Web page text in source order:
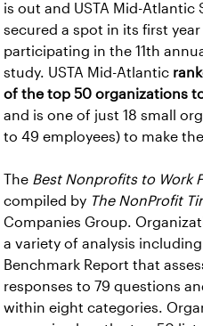
is out and USTA Mid-Atlantic
secured a spot in its first
participating in the 11th
study. USTA Mid-Atlantic
of the top 50 organizations
and is one of just 18 small
to 49 employees) to make
The Best Nonprofits to Work
compiled by The NonProfit
Companies Group.
a variety of analysis
Benchmark Report that
responses to 79 questions
within eight categories.